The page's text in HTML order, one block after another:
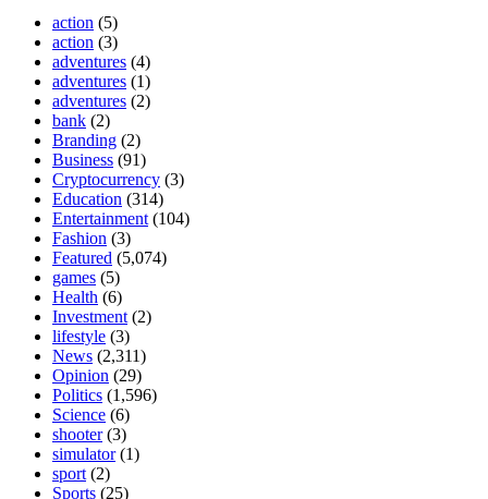
action (5)
action (3)
adventures (4)
adventures (1)
adventures (2)
bank (2)
Branding (2)
Business (91)
Cryptocurrency (3)
Education (314)
Entertainment (104)
Fashion (3)
Featured (5,074)
games (5)
Health (6)
Investment (2)
lifestyle (3)
News (2,311)
Opinion (29)
Politics (1,596)
Science (6)
shooter(3)
simulator(1)
sport (2)
Sports (25)